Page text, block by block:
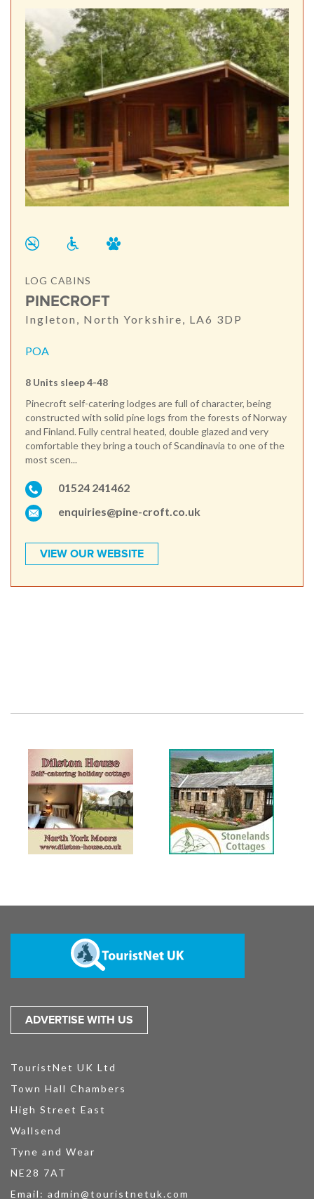
LOG CABINS
PINECROFT
Ingleton, North Yorkshire, LA6 3DP
POA
8 Units sleep 4-48
Pinecroft self-catering lodges are full of character, being
constructed with solid pine logs from the forests of Norway
and Finland. Fully central heated, double glazed and very
comfortable they bring a touch of Scandinavia to one of the
most scen...
01524 241462
enquiries@pine-croft.co.uk
VIEW OUR WEBSITE
ADVERTISE WITH US
TouristNet UK Ltd
Town Hall Chambers
High Street East
Wallsend
Tyne and Wear
NE28 7AT
Email: admin@touristnetuk.com